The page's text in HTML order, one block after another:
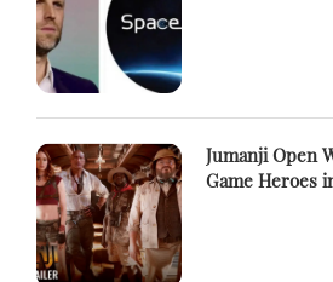
Jumanji Open
Game Heroes